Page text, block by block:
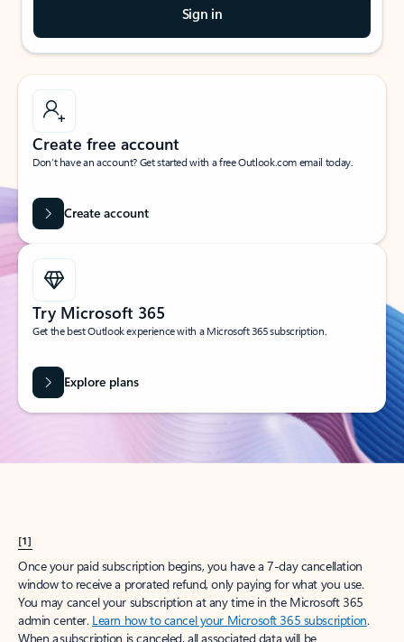
Sign in
Create free account
Don’t have an account? Get started with a free Outlook.com email today.
Create account
Try Microsoft 365
Get the best Outlook experience with a Microsoft 365 subscription.
Explore plans
[1]
Once your paid subscription begins, you have a 7-day cancellation
window to receive a prorated refund, only paying for what you use.
You may cancel your subscription at any time in the Microsoft 365
admin center. Learn how to cancel your Microsoft 365 subscription.
When a subscription is canceled, all associated data will be